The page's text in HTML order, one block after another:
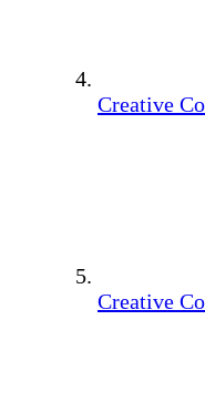
Creative
Creative